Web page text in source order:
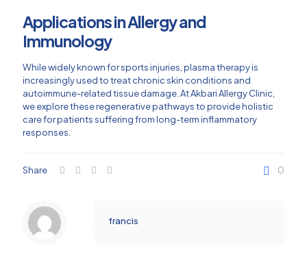
Applications in Allergy and
Immunology
While widely known for sports injuries, plasma therapy is
increasingly used to treat chronic skin conditions and
autoimmune-related tissue damage. At Akbari Allergy Clinic,
we explore these regenerative pathways to provide holistic
care for patients suffering from long-term inflammatory
responses.
Share 0
francis